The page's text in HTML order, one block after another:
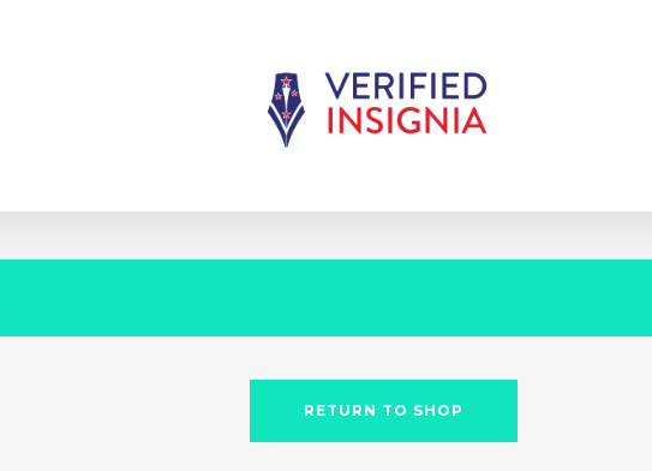
RETURN TO SHOP